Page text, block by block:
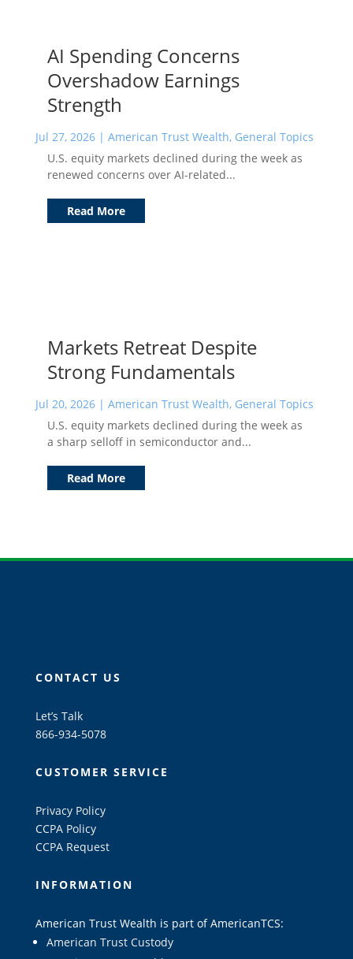
AI Spending Concerns
Overshadow Earnings
Strength
Jul 27, 2026| American Trust Wealth, General Topics
U.S. equity markets declined during the week as
renewed concerns over AI-related...
Read More
Markets Retreat Despite
Strong Fundamentals
Jul 20, 2026| American Trust Wealth, General Topics
U.S. equity markets declined during the week as
a sharp selloff in semiconductor and...
Read More
CONTACT US
Let’s Talk
866-934-5078
CUSTOMER SERVICE
Privacy Policy
CCPA Policy
CCPA Request
INFORMATION
American Trust Wealth is part of AmericanTCS:
American Trust Custody